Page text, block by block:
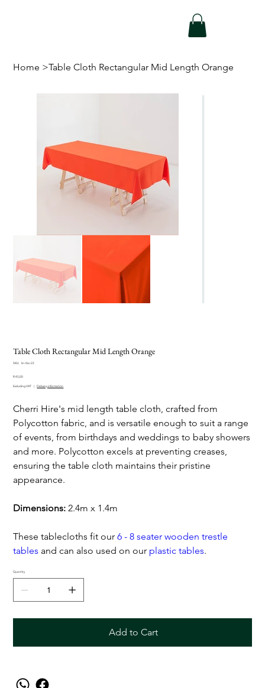
Home >Table Cloth Rectangular Mid Length Orange
Table Cloth Rectangular Mid Length Orange
SKU:
SKU
tbc-
lin-tbc-22
Price
R 45,00
Excluding VAT | Delivery information
Cherri Hire's mid length table cloth, crafted from
Polycotton fabric, and is versatile enough to suit a range
of events, from birthdays and weddings to baby showers
and more. Polycotton excels at preventing creases,
ensuring the table cloth maintains their pristine
appearance.
Dimensions: 2.4m x 1.4m
These tablecloths fit our6 - 8 seater wooden trestle
tables and can also used on our plastic tables.
Quantity
Add to Cart